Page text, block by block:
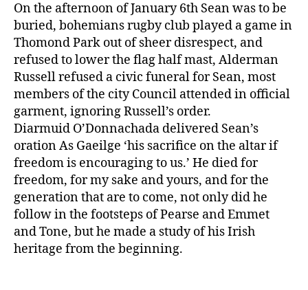
On the afternoon of January 6th Sean was to be
buried, bohemians rugby club played a game in
Thomond Park out of sheer disrespect, and
refused to lower the flag half mast, Alderman
Russell refused a civic funeral for Sean, most
members of the city Council attended in official
garment, ignoring Russell’s order.
Diarmuid O’Donnachada delivered Sean’s
oration As Gaeilge ‘his sacrifice on the altar if
freedom is encouraging to us.’ He died for
freedom, for my sake and yours, and for the
generation that are to come, not only did he
follow in the footsteps of Pearse and Emmet
and Tone, but he made a study of his Irish
heritage from the beginning.